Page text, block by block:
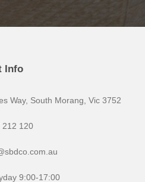
Info
Way, South Morang, Vic 3752
212 120
9:00-17:00